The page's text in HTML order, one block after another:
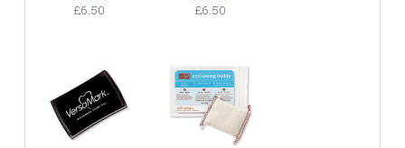
£6.50 £6.50